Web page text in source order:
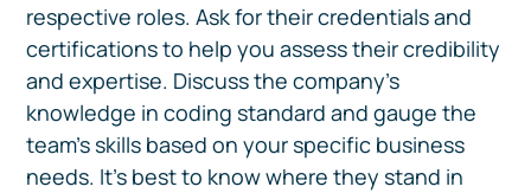
respective roles. Ask for their credentials and
certifications to help you assess their credibility
and expertise. Discuss the company’s
knowledge in coding standard and gauge the
team's skills based on your specific business
needs. It’s best to know where they stand in